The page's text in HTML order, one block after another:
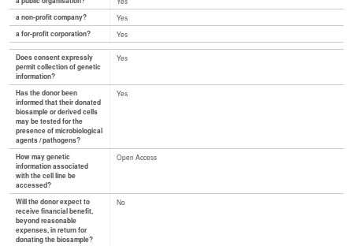
a non-profit company?
Yes
a for-profit corporation?
Yes
Does consent expressly
permit collection of genetic
information?
Yes
Has the donor been
informed that their donated
biosample or derived cells
may be tested for the
presence of microbiological
agents / pathogens?
Yes
How may genetic
information associated
with the cell line be
accessed?
Open Access
Will the donor expect to
receive financial benefit,
beyond reasonable
expenses, in return for
donating the biosample?
No